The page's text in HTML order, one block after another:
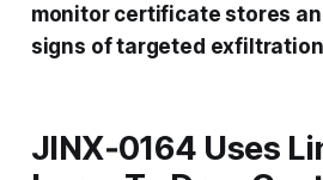
monitor certificate stores
signs of targeted exfiltration
JINX‑0164 Uses